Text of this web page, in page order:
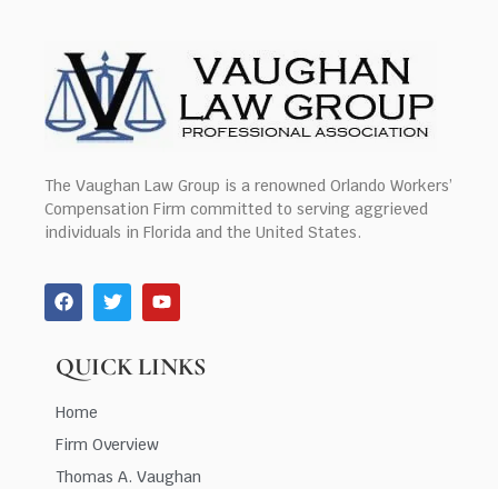
The Vaughan Law Group is a renowned Orlando Workers’
Compensation Firm committed to serving aggrieved
individuals in Florida and the United States.
QUICK LINKS
Home
Firm Overview
Thomas A. Vaughan